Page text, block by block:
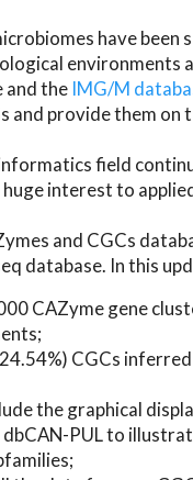
have
environments
and the IMG/M
and provide them on
field
huge interest to
and CGCs
database. In this
CAZyme gene
CGCs
the graphical
PUL to